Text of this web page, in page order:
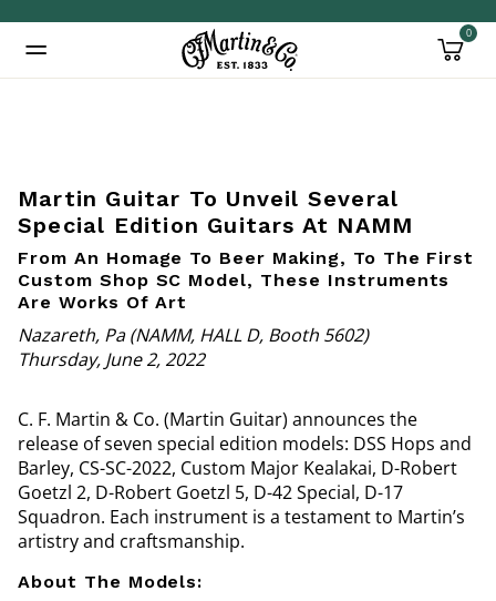
0
Martin Guitar To Unveil Several
Special Edition Guitars At NAMM
From An Homage To Beer Making, To The First
Custom Shop SC Model, These Instruments
Are Works Of Art
Nazareth, Pa (NAMM, HALL D, Booth 5602)
Thursday, June 2, 2022
C. F. Martin & Co. (Martin Guitar) announces the
release of seven special edition models: DSS Hops and
Barley, CS-SC-2022, Custom Major Kealakai, D-Robert
Goetzl 2, D-Robert Goetzl 5, D-42 Special, D-17
Squadron. Each instrument is a testament to Martin’s
artistry and craftsmanship.
About The Models:
Added to Manage Wishlist